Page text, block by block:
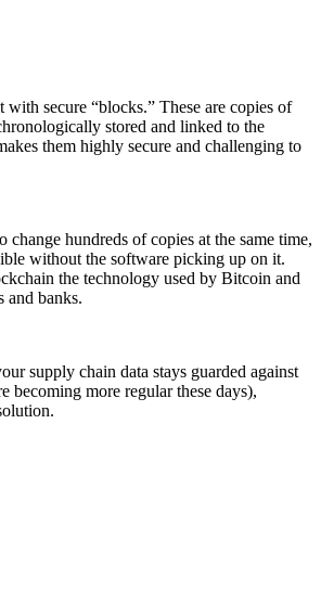
secure “blocks.” These are copies of
stored and linked to the
them highly secure and challenging to
change hundreds of copies at the same time,
without the software picking up on it.
the technology used by Bitcoin and
and banks.
supply chain data stays guarded against
becoming more regular these days),